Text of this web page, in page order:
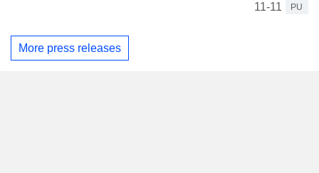
11-11
PU
More press releases